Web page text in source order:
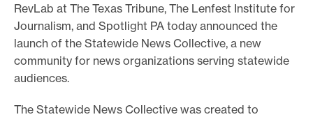
m
a
d
e
RevLab at The Texas Tribune, The Lenfest Institute for
Journalism, and Spotlight PA today announced the
launch of the Statewide News Collective, a new
community for news organizations serving statewide
audiences.
The Statewide News Collective was created to